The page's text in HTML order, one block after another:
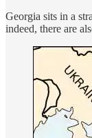
Georgia sits in a
indeed, there are